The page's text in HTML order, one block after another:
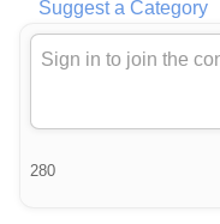
Suggest a Category
280